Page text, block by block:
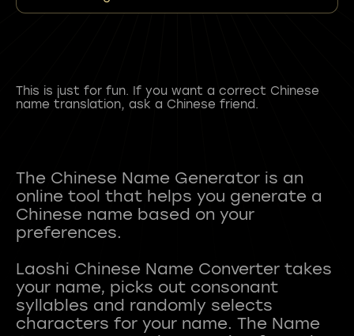
This is just for fun. If you want a correct Chinese
name translation, ask a Chinese friend.
The Chinese Name Generator is an
online tool that helps you generate a
Chinese name based on your
preferences.
Laoshi Chinese Name Converter takes
your name, picks out consonant
syllables and randomly selects
characters for your name. The Name